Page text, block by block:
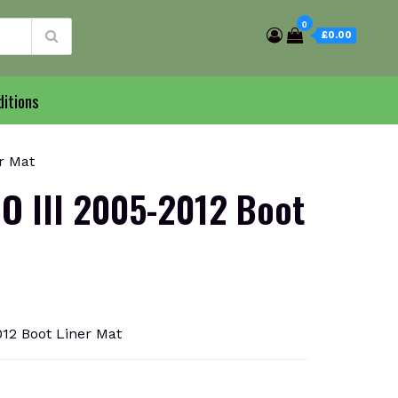
0
£0.00
Mat
III 2005-2012 Boot
Boot Liner Mat